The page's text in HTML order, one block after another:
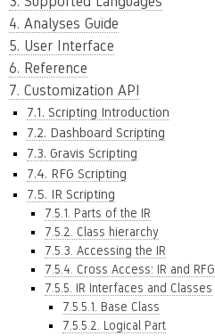
4. Analyses Guide
5. User Interface
6. Reference
7. Customization API
7.1. Scripting Introduction
7.2. Dashboard Scripting
7.3. Gravis Scripting
7.4. RFG Scripting
7.5. IR Scripting
7.5.1. Parts of the IR
7.5.2. Class hierarchy
7.5.3. Accessing the IR
7.5.4. Cross Access: IR and RFG
7.5.5. IR Interfaces and Classes
7.5.5.1. Base Class
7.5.5.2. Logical Part